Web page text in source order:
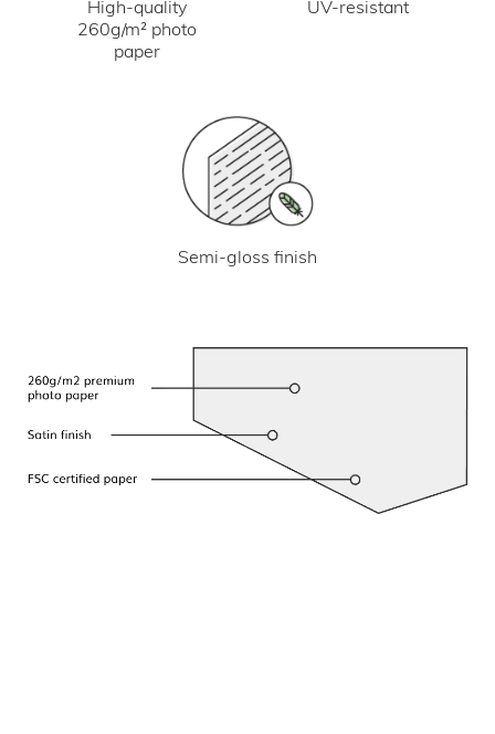
High-quality
260g/m² photo
paper
UV-resistant
Semi-gloss finish